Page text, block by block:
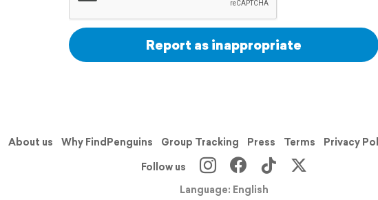
Report as inappropriate
About us Why FindPenguins Group Tracking Press Terms Privacy
Follow us
Language: English